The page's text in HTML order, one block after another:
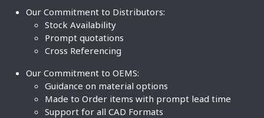
Our Commitment to Distributors:
Stock Availability
Prompt quotations
Cross Referencing
Our Commitment to OEMS:
Guidance on material options
Made to Order items with prompt lead time
Support for all CAD Formats